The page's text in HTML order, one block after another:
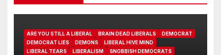
ARE YOU STILL A LIBERAL BRAIN DEAD LIBERALS
DEMOCRAT
DEMOCRAT LIES
DEMONS
LIBERAL HIVE MIND
LIBERAL TEARS
LIBERALISM SNOBBISH DEMOCRATS